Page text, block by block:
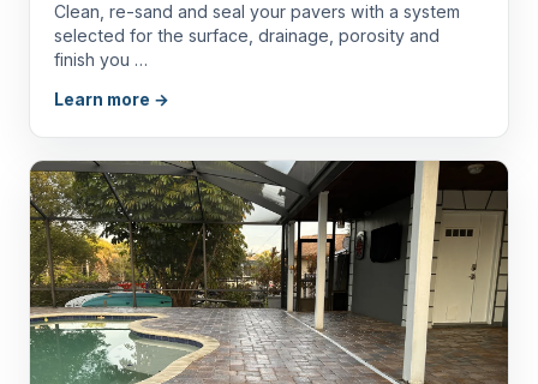
Clean, re-sand and seal your pavers with a system
selected for the surface, drainage, porosity and
finish you …
Learn more →